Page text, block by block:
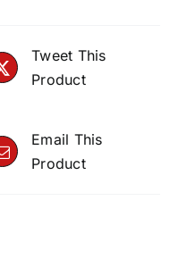
Tweet This
Product
Email This
Product